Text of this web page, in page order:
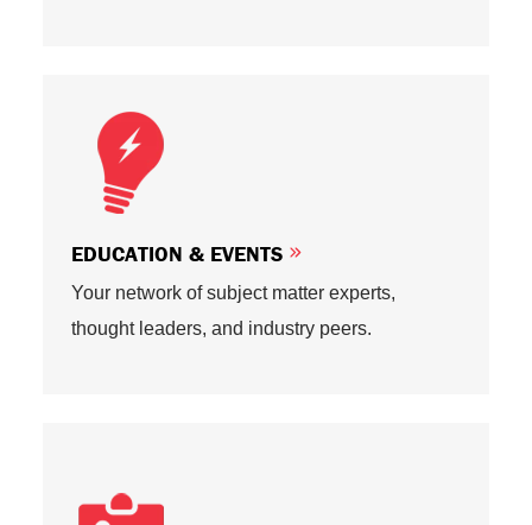
EDUCATION & EVENTS
Your network of subject matter experts,
thought leaders, and industry peers.